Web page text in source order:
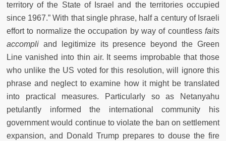
territory of the State of Israel and the territories occupied
since 1967.” With that single phrase, half a century of Israeli
effort to normalize the occupation by way of countless faits
accompli and legitimize its presence beyond the Green
Line vanished into thin air. It seems improbable that those
who unlike the US voted for this resolution, will ignore this
phrase and neglect to examine how it might be translated
into practical measures. Particularly so as Netanyahu
petulantly informed the international community his
government would continue to violate the ban on settlement
expansion, and Donald Trump prepares to douse the fire